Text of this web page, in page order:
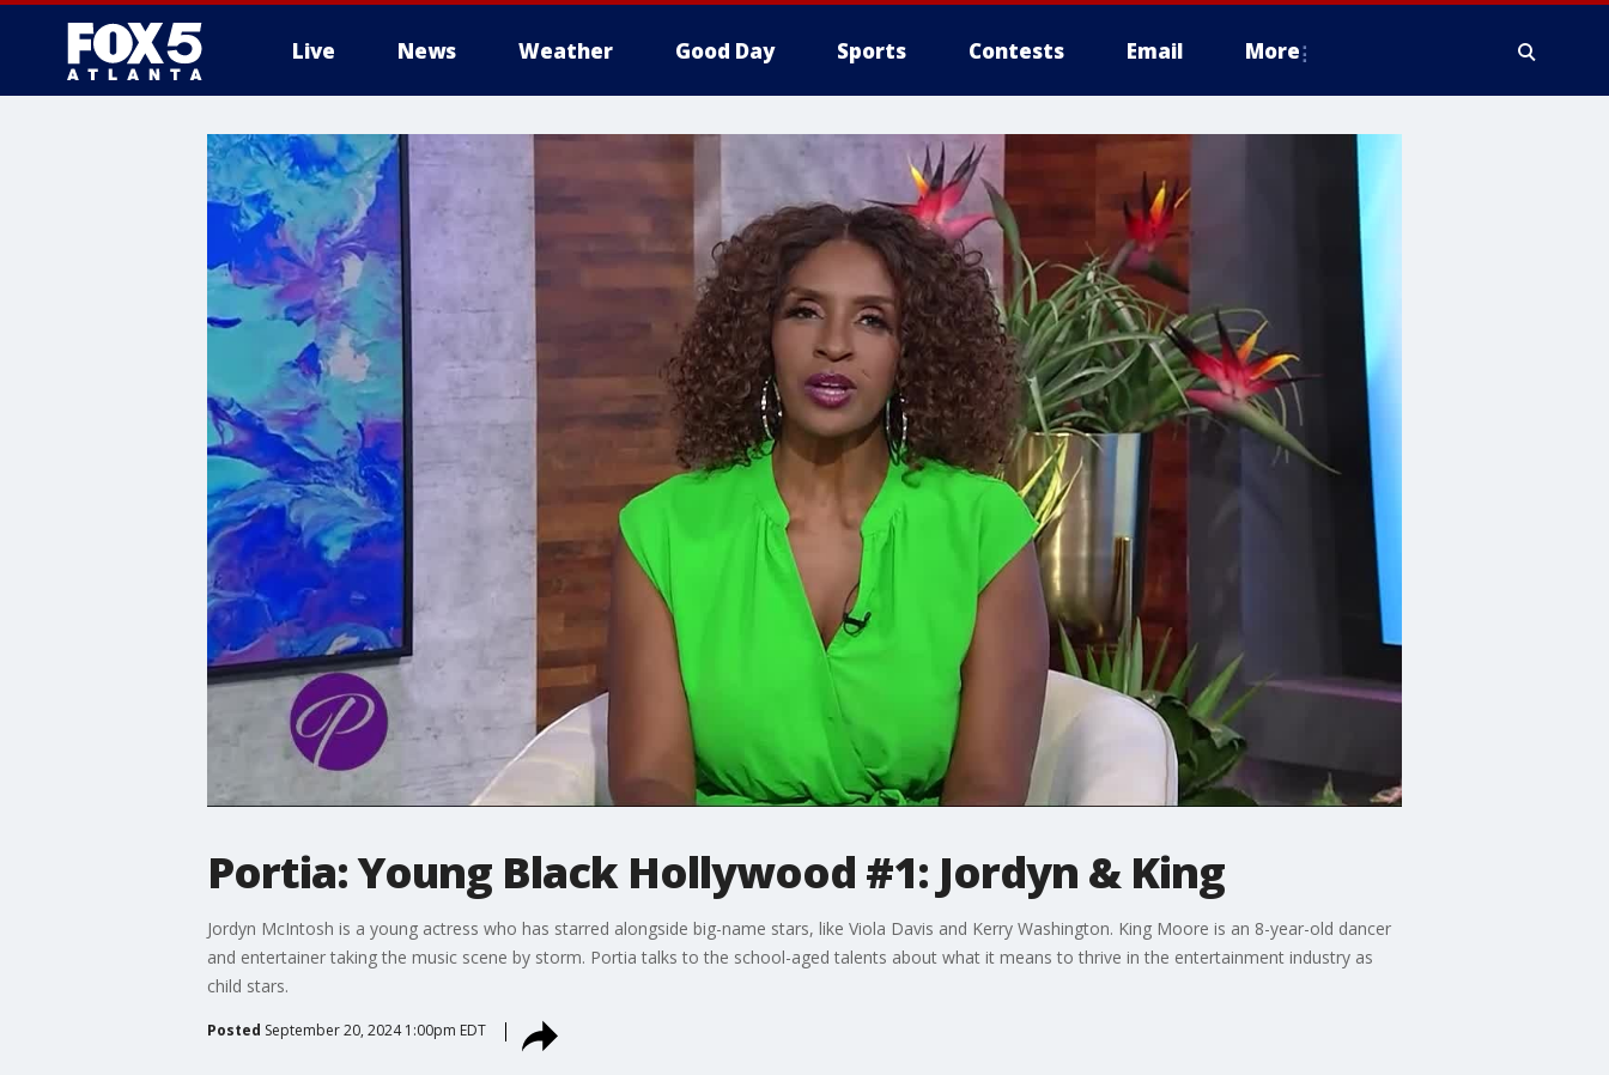
Live News Weather Good Day Sports Contests Email More
Portia: Young Black Hollywood #1: Jordyn & King
Jordyn McIntosh is a young actress who has starred alongside big-name stars, like Viola Davis and Kerry Washington. King Moore is an 8-year-old dancer
and entertainer taking the music scene by storm. Portia talks to the school-aged talents about what it means to thrive in the entertainment industry as
child stars.
Posted September 20, 2024 1:00pm EDT